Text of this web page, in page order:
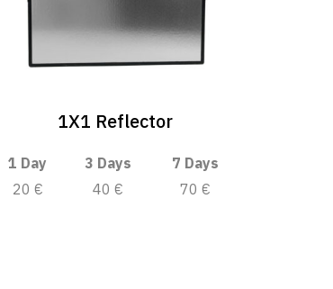
1X1 Reflector
1 Day 3 Days
7 Days
20 €
40 € 70 €